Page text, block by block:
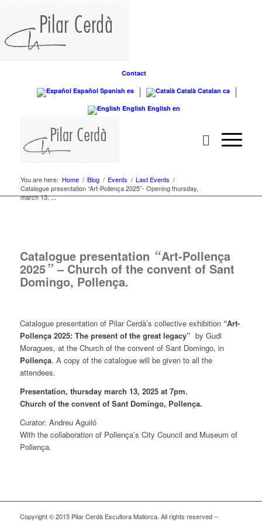
Contact
Español Spanish es Català Catalan ca
English English en
You are here: Home / Blog / Events / Last Events /
Catalogue presentation “Art-Pollença 2025”- Opening thursday,
march 13, ...
Catalogue presentation “Art-Pollença
2025” – Church of the convent of Sant
Domingo, Pollença.
Catalogue presentation of Pilar Cerdà’s collective exhibition “Art-
Pollença 2025: The present of the great legacy” by Gudi
Moragues, at the Church of the convent of Sant Domingo, in
Pollença. A copy of the catalogue will be given to all the
attendees.
Presentation, thursday march 13, 2025 at 7pm.
Church of the convent of Sant Domingo, Pollença.
Curator: Andreu Aguiló
With the collaboration of Pollença’s City Council and Museum of
Pollença.
Copyright © 2015 Pilar Cerdà Escultora Mallorca. All rights reserved --